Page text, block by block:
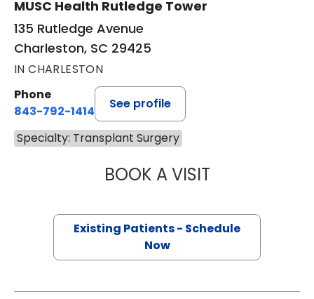
MUSC Health Rutledge Tower
135 Rutledge Avenue
Charleston, SC 29425
IN CHARLESTON
Phone
843-792-1414
See profile
Specialty: Transplant Surgery
BOOK A VISITMARGARET LEE
Existing Patients - Schedule
Now